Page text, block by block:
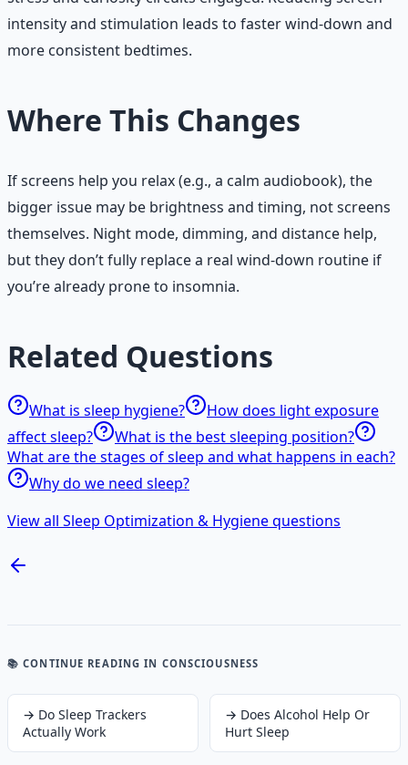
intensity and stimulation leads to faster wind-down and
more consistent bedtimes.
Where This Changes
If screens help you relax (e.g., a calm audiobook), the
bigger issue may be brightness and timing, not screens
themselves. Night mode, dimming, and distance help,
but they don’t fully replace a real wind-down routine if
you’re already prone to insomnia.
Related Questions
What is sleep hygiene?
How does light exposure
affect sleep?
What is the best sleeping position?
What are the stages of sleep and what happens in each?
Why do we need sleep?
View all Sleep Optimization & Hygiene questions
📚 CONTINUE READING IN CONSCIOUSNESS
→ Do Sleep Trackers
Actually Work
→ Does Alcohol Help Or
Hurt Sleep